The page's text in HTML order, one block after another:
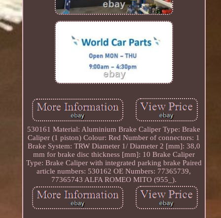
530161 Material: Aluminium Brake Caliper Type: Brake
Caliper (1 piston) Colour: Red Number of connectors: 1
Brake System: TRW Diameter 1/ Diameter 2 [mm]: 38,0
mm for brake disc thickness [mm]: 10 Brake Caliper
Type: Brake Caliper with integrated parking brake Paired
article numbers: 530162 OE Numbers: 77365739,
77365743 ALFA ROMEO MITO (955_).